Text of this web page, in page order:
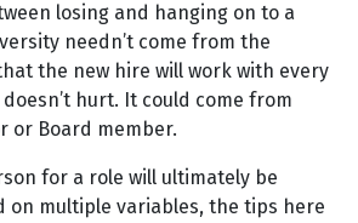
losing and hanging on to a
needn’t come from the
the new hire will work with every
hurt. It could come from
or Board member.
for a role will ultimately be
on multiple variables, the tips here